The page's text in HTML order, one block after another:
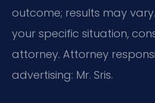
outcome; results may
your specific situation,
attorney. Attorney
advertising: Mr. Sris.